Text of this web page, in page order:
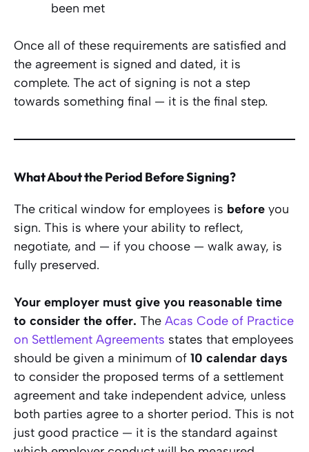
been met
Once all of these requirements are satisfied and
the agreement is signed and dated, it is
complete. The act of signing is not a step
towards something final — it is the final step.
What About the Period Before Signing?
The critical window for employees is before you
sign. This is where your ability to reflect,
negotiate, and — if you choose — walk away, is
fully preserved.
Your employer must give you reasonable time
to consider the offer. The Acas Code of Practice
on Settlement Agreements states that employees
should be given a minimum of 10 calendar days
to consider the proposed terms of a settlement
agreement and take independent advice, unless
both parties agree to a shorter period. This is not
just good practice — it is the standard against